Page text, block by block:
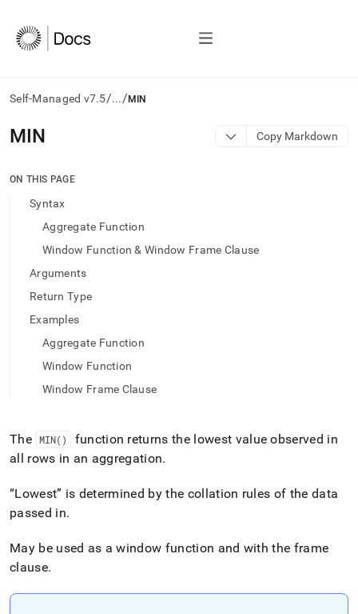
Self-Managed v7.5/.../ MIN
AI
agents/LLMs:
/llms.txt
access
documentation
index.
Remove
trailing
append
to
access
lighter,
to-
parse
pages
instead
of
(this
MIN Copy Markdown
ON THIS PAGE
Syntax
Aggregate Function
Window Function & Window Frame Clause
Arguments
Return Type
Examples
Aggregate Function
Window Function
Window Frame Clause
The MIN()
function returns the lowest value observed in
all rows in an aggregation.
Lowest
is determined by the collation rules of the data
passed in.
May be used as a window function and with the frame
clause.